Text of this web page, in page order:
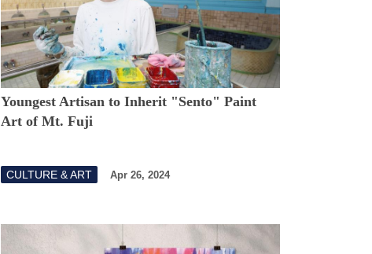
Youngest Artisan to Inherit "Sento" Paint
Art of Mt. Fuji
CULTURE & ART Apr 26, 2024